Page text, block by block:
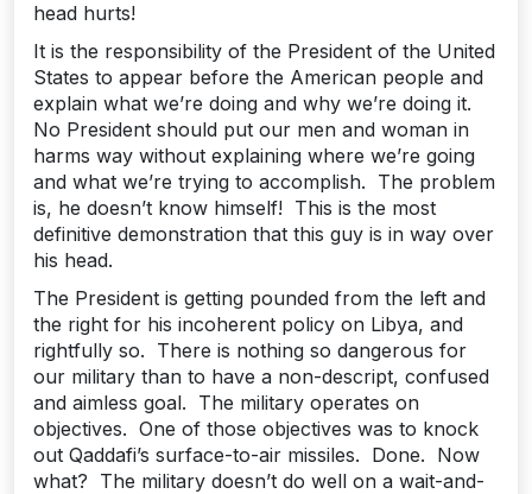
head hurts!
It is the responsibility of the President of the United
States to appear before the American people and
explain what we’re doing and why we’re doing it.
No President should put our men and woman in
harms way without explaining where we’re going
and what we’re trying to accomplish. The problem
is, he doesn’t know himself! This is the most
definitive demonstration that this guy is in way over
his head.
The President is getting pounded from the left and
the right for his incoherent policy on Libya, and
rightfully so. There is nothing so dangerous for
our military than to have a non-descript, confused
and aimless goal. The military operates on
objectives. One of those objectives was to knock
out Qaddafi’s surface-to-air missiles. Done. Now
what? The military doesn’t do well on a wait-and-